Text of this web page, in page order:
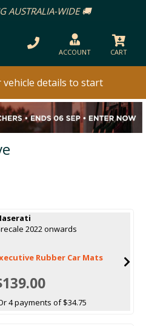
AUSTRALIA-WIDE 🚚
ACCOUNT CART
details to start
2022 onwards
Rubber Car Mats
4 payments of $34.75